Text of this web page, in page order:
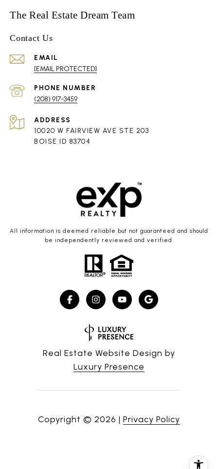
The Real Estate Dream Team
Contact Us
EMAIL
[EMAIL PROTECTED]
PHONE NUMBER
(208) 917-3459
ADDRESS
10020 W FAIRVIEW AVE STE 203
BOISE ID 83704
All information is deemed reliable but not guaranteed and should
be independently reviewed and verified.
Real Estate Website Design by
Luxury Presence
Copyright © 2026 | Privacy Policy